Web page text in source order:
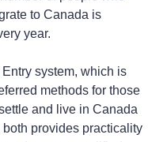
to Canada is
year.
system, which is
methods for those
and live in Canada
both provides practicality